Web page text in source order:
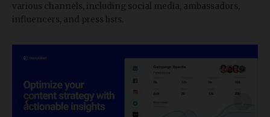
various channels, including social media, ambassadors,
influencers, and press lists.
‹